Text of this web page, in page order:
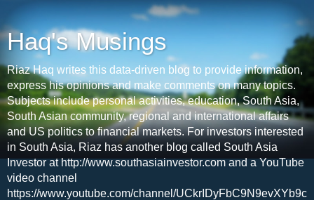
Haq's Musings
Riaz Haq writes this data-driven blog to provide information,
express his opinions and make comments on many topics.
Subjects include personal activities, education, South Asia,
South Asian community, regional and international affairs
and US politics to financial markets. For investors interested
in South Asia, Riaz has another blog called South Asia
Investor at http://www.southasiainvestor.com and a YouTube
video channel
https://www.youtube.com/channel/UCkrIDyFbC9N9evXYb9c